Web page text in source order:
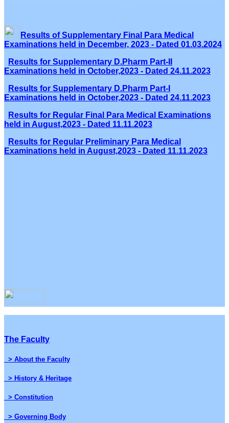
Results of Supplementary Final Para Medical
Examinations held in December, 2023 - Dated 01.03.2024
Results for Supplementary D.Pharm Part-II
Examinations held in October,2023 - Dated 24.11.2023
Results for Supplementary D.Pharm Part-I
Examinations held in October,2023 - Dated 24.11.2023
Results for Regular Final Para Medical Examinations
held in August,2023 - Dated 11.11.2023
Results for Regular Preliminary Para Medical
Examinations held in August,2023 - Dated 11.11.2023
The Faculty
> About the Faculty
> History & Heritage
> Constitution
> Governing Body